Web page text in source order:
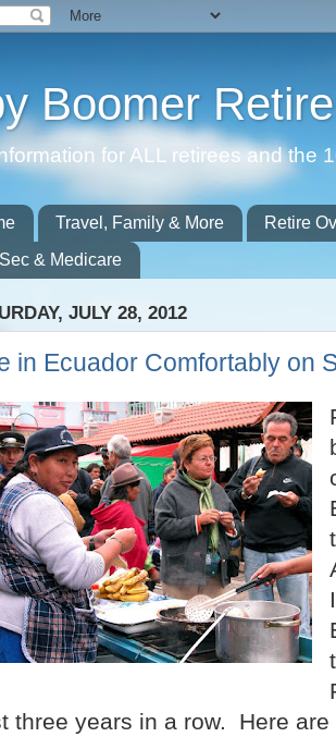
Boomer
for ALL retirees and the
Travel, Family & More
Retire
& Medicare
JULY 28, 2012
in Ecuador Comfortably on
three years in a row. Here